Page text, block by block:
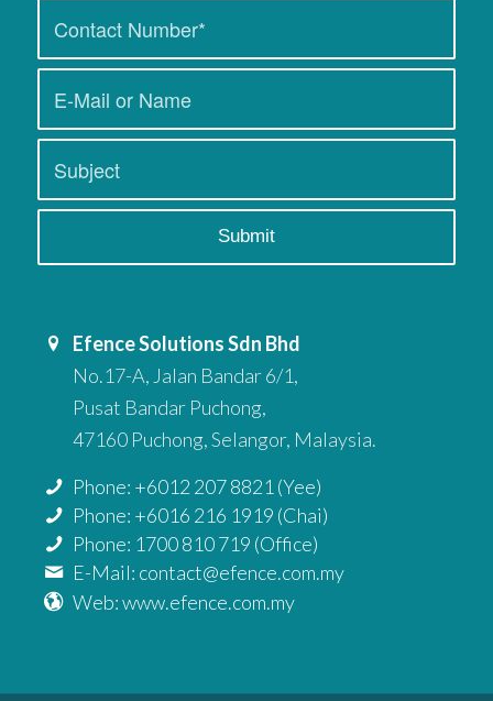
Efence Solutions Sdn Bhd
No.17-A, Jalan Bandar 6/1,
Pusat Bandar Puchong,
47160 Puchong, Selangor, Malaysia.
Phone: +6012 207 8821 (Yee)
Phone: +6016 216 1919 (Chai)
Phone: 1700 810 719 (Office)
E-Mail: contact@efence.com.my
Web: www.efence.com.my